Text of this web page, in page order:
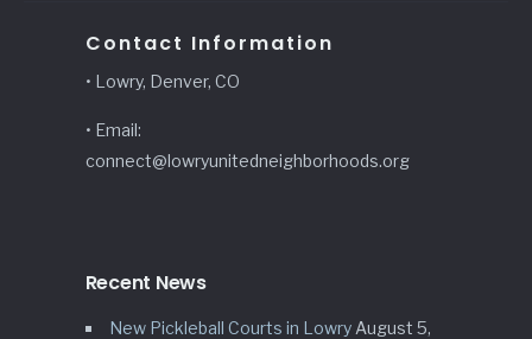
Contact Information
• Lowry, Denver, CO
• Email:
connect@lowryunitedneighborhoods.org
Recent News
New Pickleball Courts in Lowry August 5,